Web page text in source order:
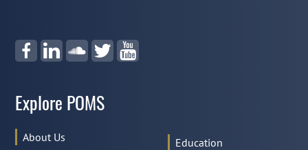
Explore POMS
About Us
Education